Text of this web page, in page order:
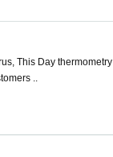
This Day thermometry
..
prohibited.